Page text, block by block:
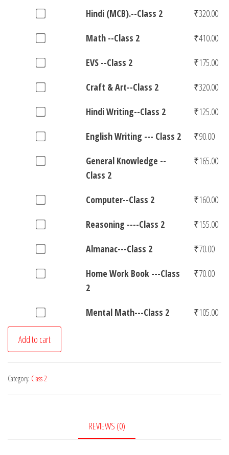
English
(MCB)-
-
2
₹290.00
of
English
Grammar-
-
2
₹120.00
Buy
of
Hindi
(MCB).-
-
2
₹320.00
Hindi (MCB).--Class 2 ₹320.00
Buy
of
Math
-
-
2
₹410.00
Math --Class 2 ₹410.00
Buy
of
EVS
-
-
2
EVS --Class 2 ₹175.00
Buy
of
Craft
&
Art-
2
₹320.00
Craft & Art--Class 2 ₹320.00
Buy
of
Hindi
Writing-
Class
for
Hindi Writing--Class 2 ₹125.00
Buy
of
Writing
-
-
Class
for
English Writing --- Class 2 ₹90.00
Buy
General
Knowledge
-
-
2
General Knowledge --
Class 2
₹165.00
Buy
of
Computer-
-
Class
₹160.00
Computer--Class 2 ₹160.00
Buy
of
Reasoning
-
-
-
Class
2
₹155.00
Reasoning ----Class 2 ₹155.00
Buy
of
-
-
Class
2
₹70.00
Almanac---Class 2 ₹70.00
Buy
Home
Work
Book
-
Home Work Book ---Class
2
₹70.00
Buy
one
of
Mental
-
Mental Math---Class 2 ₹105.00
Add to cart
Category: Class 2
REVIEWS (0)